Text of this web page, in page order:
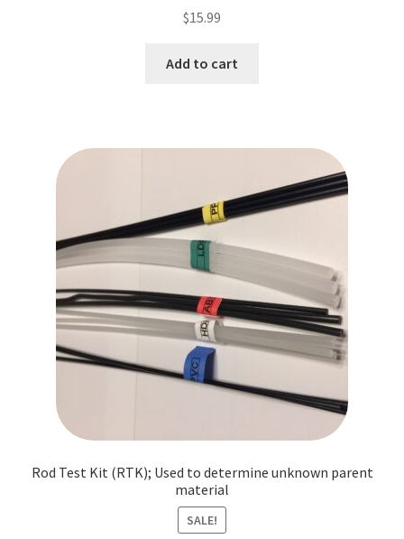
$15.99
Add to cart
Rod Test Kit (RTK); Used to determine unknown parent
material
SALE!